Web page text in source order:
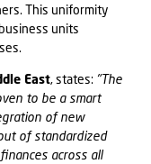
This uniformity
units
East, states: "The
to be a smart
of new
of standardized
across all